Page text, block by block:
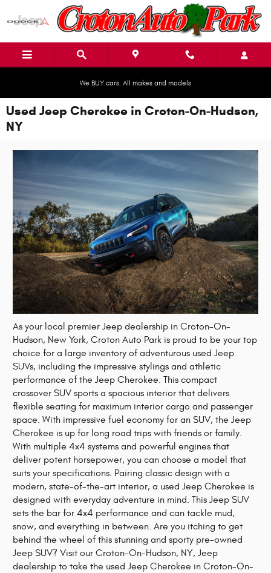
Skip to main content
We BUY cars. All makes and models
Used Jeep Cherokee in Croton-On-Hudson,
NY
As your local premier Jeep dealership in Croton-On-
Hudson, New York, Croton Auto Park is proud to be your top
choice for a large inventory of adventurous used Jeep
SUVs, including the impressive stylings and athletic
performance of the Jeep Cherokee. This compact
crossover SUV sports a spacious interior that delivers
flexible seating for maximum interior cargo and passenger
space. With impressive fuel economy for an SUV, the Jeep
Cherokee is up for long road trips with friends or family.
With multiple 4x4 systems and powerful engines that
deliver potent horsepower, you can choose a model that
suits your specifications. Pairing classic design with a
modern, state-of-the-art interior, a used Jeep Cherokee is
designed with everyday adventure in mind. This Jeep SUV
sets the bar for 4x4 performance and can tackle mud,
snow, and everything in between. Are you itching to get
behind the wheel of this stunning and sporty pre-owned
Jeep SUV? Visit our Croton-On-Hudson, NY, Jeep
dealership to take the used Jeep Cherokee in Croton-On-